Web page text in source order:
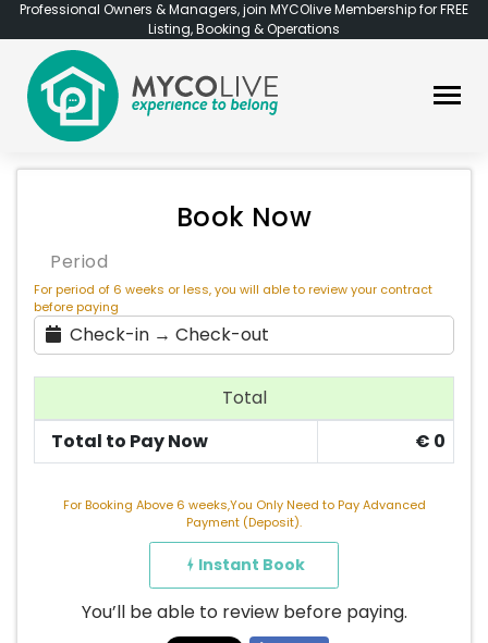
Professional Owners & Managers, join MYCOlive Membership for FREE
Listing, Booking & Operations
Book Now
Period
For period of 6 weeks or less, you will able to review your contract
before paying
Check-in → Check-out
Total
Total to Pay Now
€ 0
For Booking Above 6 weeks,You Only Need to Pay Advanced
Payment (Deposit).
Instant Book
You’ll be able to review before paying.